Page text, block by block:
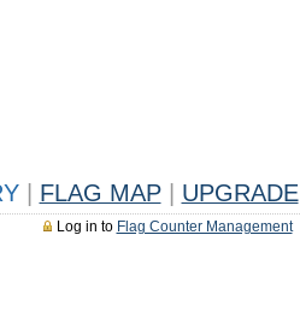
FLAG MAP UPGRADE
Log in to Flag Counter Management